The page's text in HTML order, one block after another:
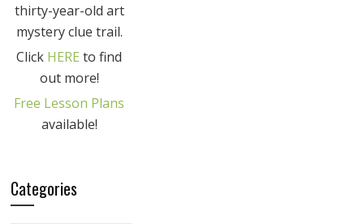
thirty-year-old art
mystery clue trail.
Click HERE to find
out more!
Free Lesson Plans
available!
Categories